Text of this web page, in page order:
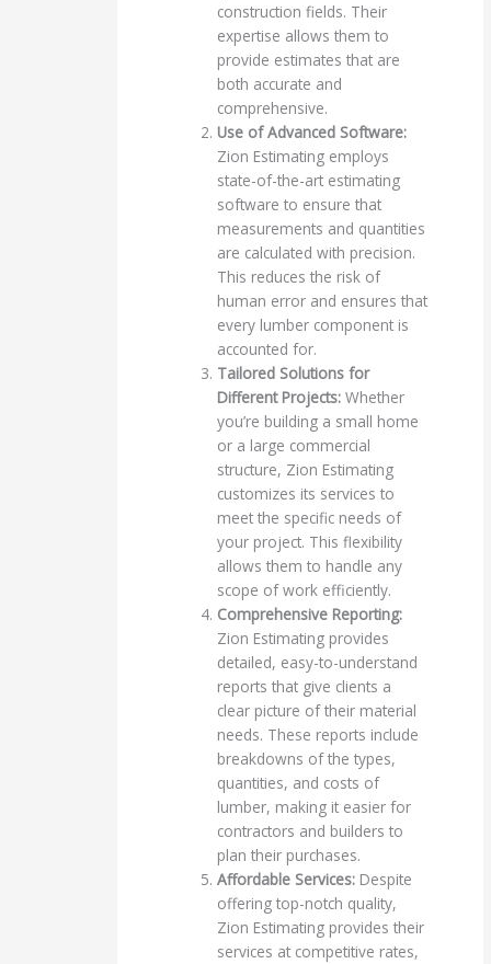
construction fields. Their
expertise allows them to
provide estimates that are
both accurate and
comprehensive.
Use of Advanced Software:
Zion Estimating employs
state-of-the-art estimating
software to ensure that
measurements and quantities
are calculated with precision.
This reduces the risk of
human error and ensures that
every lumber component is
accounted for.
Tailored Solutions for
Different Projects: Whether
you’re building a small home
or a large commercial
structure, Zion Estimating
customizes its services to
meet the specific needs of
your project. This flexibility
allows them to handle any
scope of work efficiently.
Comprehensive Reporting:
Zion Estimating provides
detailed, easy-to-understand
reports that give clients a
clear picture of their material
needs. These reports include
breakdowns of the types,
quantities, and costs of
lumber, making it easier for
contractors and builders to
plan their purchases.
Affordable Services: Despite
offering top-notch quality,
Zion Estimating provides their
services at competitive rates,